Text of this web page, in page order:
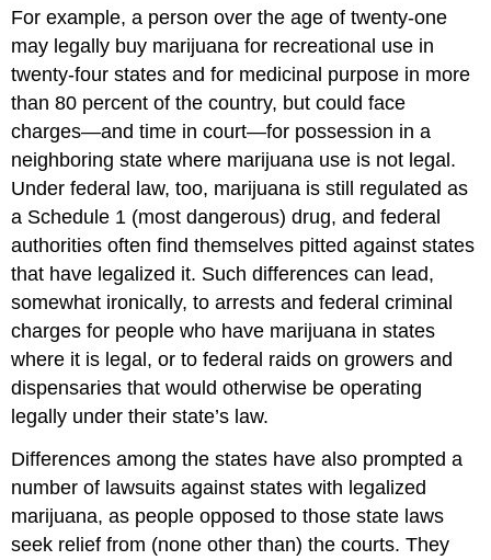
For example, a person over the age of twenty-one
may legally buy marijuana for recreational use in
twenty-four states and for medicinal purpose in more
than 80 percent of the country, but could face
charges—and time in court—for possession in a
neighboring state where marijuana use is not legal.
Under federal law, too, marijuana is still regulated as
a Schedule 1 (most dangerous) drug, and federal
authorities often find themselves pitted against states
that have legalized it. Such differences can lead,
somewhat ironically, to arrests and federal criminal
charges for people who have marijuana in states
where it is legal, or to federal raids on growers and
dispensaries that would otherwise be operating
legally under their state’s law.
Differences among the states have also prompted a
number of lawsuits against states with legalized
marijuana, as people opposed to those state laws
seek relief from (none other than) the courts. They